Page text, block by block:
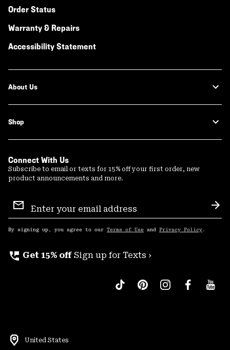
Order Status
Warranty & Repairs
Accessibility Statement
About Us
Shop
Connect With Us
Subscribe to email or texts for 15% off your first order, new
product announcements and more.
Sign
Up
By signing up, you agree to our Terms of Use and Privacy Policy .
perm_phone_msg Get 15% off Sign up for Texts ›
United States